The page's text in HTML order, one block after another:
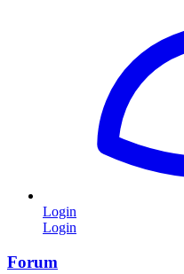
Login
Login
Forum